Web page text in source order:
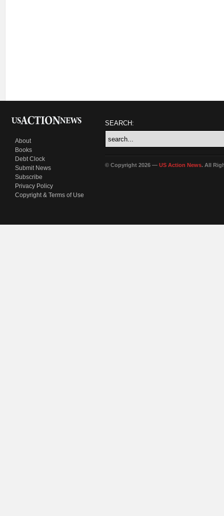
About
Books
Debt Clock
Submit News
Subscribe
Privacy Policy
Copyright & Terms of Use
SEARCH:
© Copyright 2026 — US Action News. All